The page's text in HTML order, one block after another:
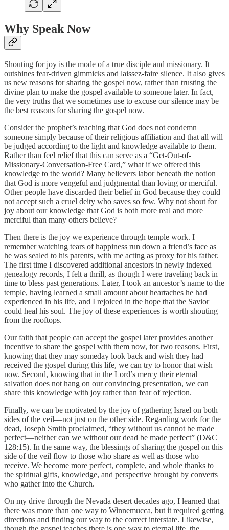
Why Speak Now
Shouting for joy is the mode of a true disciple and missionary. It
outshines fear-driven gimmicks and laissez-faire silence. It also gives
us new reasons for sharing the gospel now, rather than trusting the
divine plan to make the gospel available to someone later. In fact,
the very truths that we sometimes use to excuse our silence may be
the best reasons for sharing the gospel now.
Consider the prophet’s teaching that God does not condemn
someone simply because of their religious affiliation and that all will
be judged according to the light and knowledge available to them.
Rather than feel relief that this can serve as a “Get-Out-of-
Missionary-Conversation-Free Card,” what if we offered this
knowledge to the world? Many believers labor beneath the notion
that God is more vengeful and judgmental than loving or merciful.
Other people have discarded their belief in God because they could
not accept such a cruel deity who saves so few. Why not shout for
joy about our knowledge that God is both more real and more
merciful than many others believe?
Then there is the joy we experience through temple work. I
remember watching tears of happiness run down a friend’s face as
he was sealed to his parents, with me acting as proxy for his father.
The first time I discovered additional ancestors in newly indexed
genealogy records, I felt a thrill, as though I were traveling back in
time to bless past generations. Later, I took an ancestor’s name to the
temple, having learned a small amount about heartaches he had
experienced in his life, and I rejoiced in the hope that the Savior
could heal his soul. The joy of these experiences is worth shouting
from the rooftops.
Our faith that people can accept the gospel later provides another
incentive to share the gospel with them now, for two reasons. First,
knowing that they may someday look back and wish they had
received the gospel during this life, we can try to honor that wish
now. Second, knowing that in the Lord’s mercy their eternal
salvation does not hang on our convincing presentation, we can
share this knowledge with joy rather than fear of rejection.
Finally, we can be motivated by the joy of gathering Israel on both
sides of the veil—not just on the other side. Regarding work for the
dead, Joseph Smith proclaimed, “they without us cannot be made
perfect—neither can we without our dead be made perfect” (D&C
128:15). In the same way, the blessings of sharing the gospel on this
side of the veil flow to those who share as well as those who
receive. We become more perfect, complete, and whole thanks to
the spiritual gifts, knowledge, and perspective brought by converts
who gather into the Church.
On my drive through the Nevada desert decades ago, I learned that
there was more than one way to Winnemucca, but it required getting
directions and finding our way to the correct interstate. Likewise,